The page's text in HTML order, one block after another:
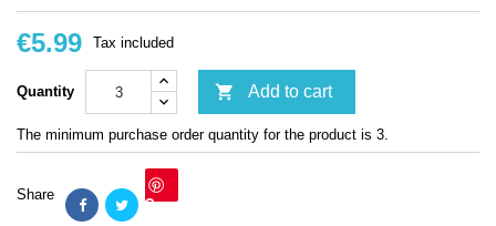
€5.99 Tax included
Quantity  Add to cart
The minimum purchase order quantity for the product is 3.
Share Save